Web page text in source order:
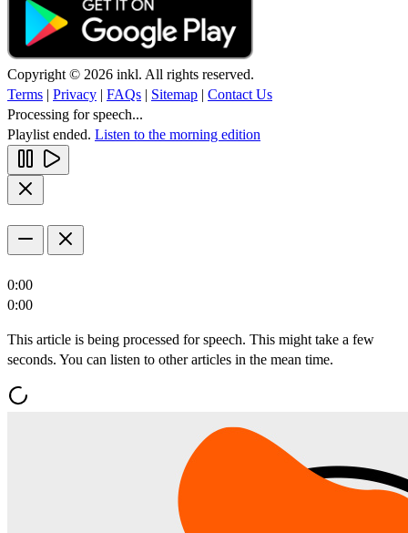
Copyright © 2026 inkl. All rights reserved.
Terms | Privacy | FAQs | Sitemap | Contact Us
Processing for speech...
Playlist ended. Listen to the morning edition
0:00
0:00
This article is being processed for speech. This might take a few
seconds. You can listen to other articles in the mean time.